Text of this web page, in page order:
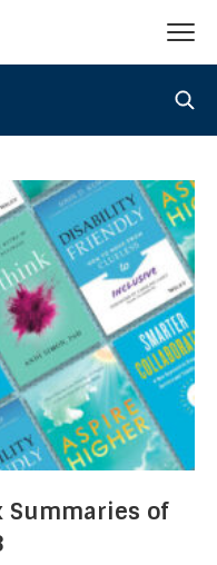
Summaries of